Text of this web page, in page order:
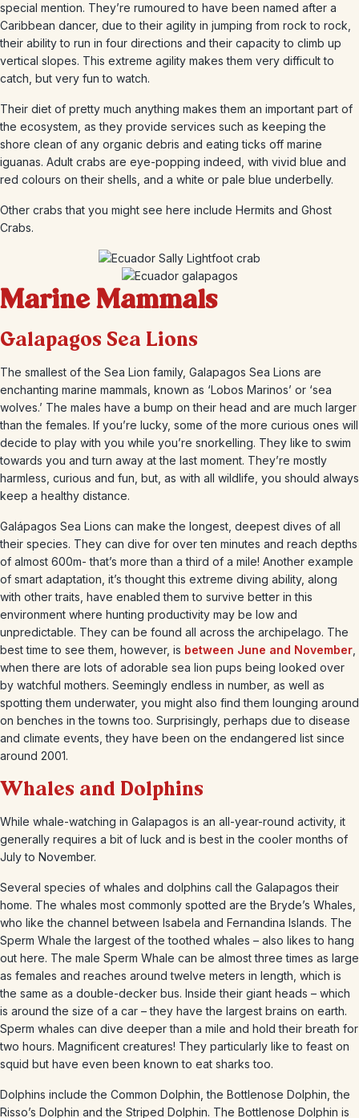
special mention. They’re rumoured to have been named after a
Caribbean dancer, due to their agility in jumping from rock to rock,
their ability to run in four directions and their capacity to climb up
vertical slopes. This extreme agility makes them very difficult to
catch, but very fun to watch.
Their diet of pretty much anything makes them an important part of
the ecosystem, as they provide services such as keeping the
shore clean of any organic debris and eating ticks off marine
iguanas. Adult crabs are eye-popping indeed, with vivid blue and
red colours on their shells, and a white or pale blue underbelly.
Other crabs that you might see here include Hermits and Ghost
Crabs.
Marine Mammals
Galapagos Sea Lions
The smallest of the Sea Lion family, Galapagos Sea Lions are
enchanting marine mammals, known as ‘Lobos Marinos’ or ‘sea
wolves.’ The males have a bump on their head and are much larger
than the females. If you’re lucky, some of the more curious ones will
decide to play with you while you’re snorkelling. They like to swim
towards you and turn away at the last moment. They’re mostly
harmless, curious and fun, but, as with all wildlife, you should always
keep a healthy distance.
Galápagos Sea Lions can make the longest, deepest dives of all
their species. They can dive for over ten minutes and reach depths
of almost 600m- that’s more than a third of a mile! Another example
of smart adaptation, it’s thought this extreme diving ability, along
with other traits, have enabled them to survive better in this
environment where hunting productivity may be low and
unpredictable. They can be found all across the archipelago. The
best time to see them, however, is between June and November
when there are lots of adorable sea lion pups being looked over
by watchful mothers. Seemingly endless in number, as well as
spotting them underwater, you might also find them lounging around
on benches in the towns too. Surprisingly, perhaps due to disease
and climate events, they have been on the endangered list since
around 2001.
Whales and Dolphins
While whale-watching in Galapagos is an all-year-round activity, it
generally requires a bit of luck and is best in the cooler months of
July to November.
Several species of whales and dolphins call the Galapagos their
home. The whales most commonly spotted are the Bryde’s Whales,
who like the channel between Isabela and Fernandina Islands. The
Sperm Whale the largest of the toothed whales – also likes to hang
out here. The male Sperm Whale can be almost three times as large
as females and reaches around twelve meters in length, which is
the same as a double-decker bus. Inside their giant heads – which
is around the size of a car – they have the largest brains on earth.
Sperm whales can dive deeper than a mile and hold their breath for
two hours. Magnificent creatures! They particularly like to feast on
squid but have even been known to eat sharks too.
Dolphins include the Common Dolphin, the Bottlenose Dolphin, the
Risso’s Dolphin and the Striped Dolphin. The Bottlenose Dolphin is